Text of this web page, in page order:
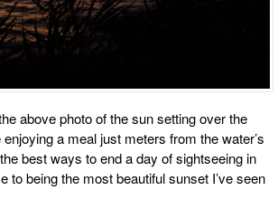
above photo of the sun setting over the
a meal just meters from the water’s
best ways to end a day of sightseeing in
to being the most beautiful sunset I’ve seen